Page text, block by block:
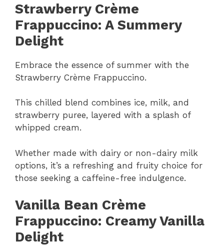
Strawberry Crème
Frappuccino: A Summery
Delight
Embrace the essence of summer with the
Strawberry Crème Frappuccino.
This chilled blend combines ice, milk, and
strawberry puree, layered with a splash of
whipped cream.
Whether made with dairy or non-dairy milk
options, it’s a refreshing and fruity choice for
those seeking a caffeine-free indulgence.
Vanilla Bean Crème
Frappuccino: Creamy Vanilla
Delight